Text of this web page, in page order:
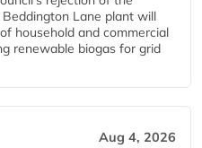
Beddington Lane plant will
household and commercial
renewable biogas for grid
Aug 4, 2026